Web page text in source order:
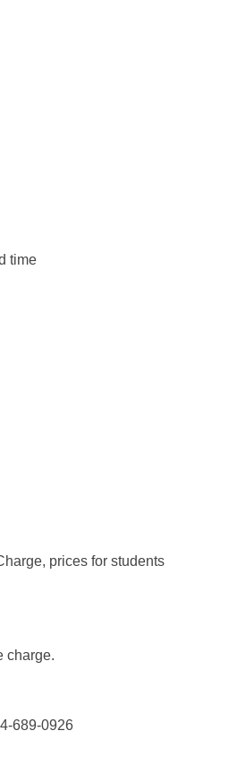
time
prices for students
charge.
689-0926